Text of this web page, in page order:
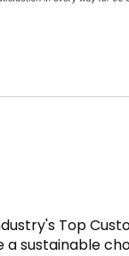
Top
sustainable